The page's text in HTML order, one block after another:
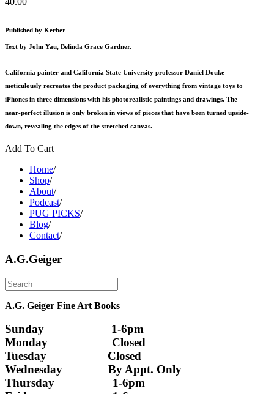
Published by Kerber
Text by John Yau, Belinda Grace Gardner.
California painter and California State University professor Daniel Douke
meticulously recreates the product packaging of everything from vintage toys to
iPhones in three dimensions with his photorealistic paintings and drawings. The
near-perfect illusion is only broken in views of pieces that have been turned upside-
down, revealing the edges of the stretched canvas.
Add To Cart
Home/
Shop/
About/
Podcast/
PUG PICKS/
Blog/
Contact/
A.G.Geiger
A.G. Geiger Fine Art Books
Sunday                      1-6pm
Monday                     Closed
Tuesday                    Closed
Wednesday               By Appt. Only
Thursday                   1-6pm